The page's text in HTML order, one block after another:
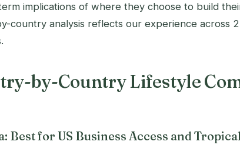
implications of where they choose to build
country analysis reflects our experience across
by-Country Lifestyle
Best for US Business Access and